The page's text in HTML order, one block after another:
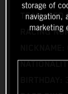
TEAM:
RACING
storage of
navigation,
marketing